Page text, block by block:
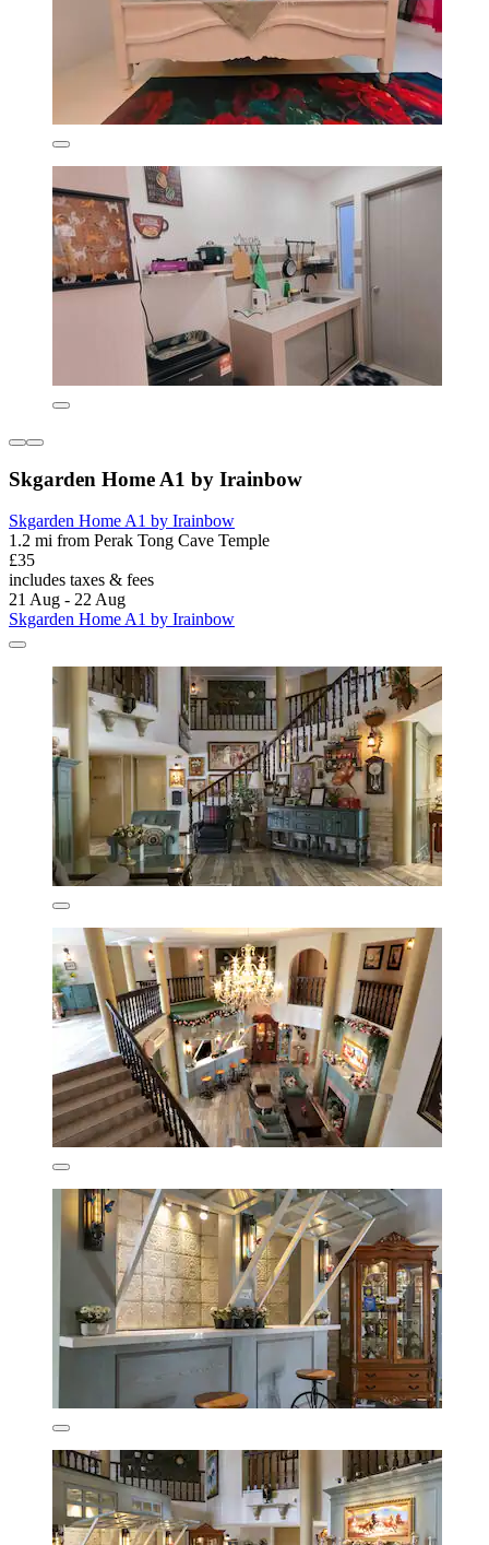
Skgarden Home A1 by Irainbow
Skgarden Home A1 by Irainbow
1.2 mi from Perak Tong Cave Temple
£35
includes taxes & fees
21 Aug - 22 Aug
Skgarden Home A1 by Irainbow